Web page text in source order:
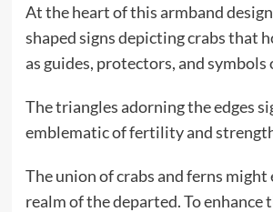
At the heart of this armband
shaped signs depicting crabs that
as guides, protectors, and
The triangles adorning the edges
emblematic of fertility and
The union of crabs and ferns
realm of the departed. To enhance